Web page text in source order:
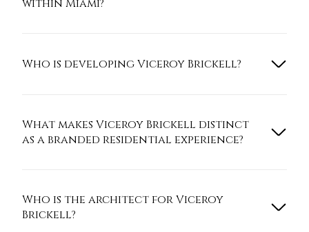
within Miami?
Who is developing Viceroy Brickell?
What makes Viceroy Brickell distinct
as a branded residential experience?
Who is the architect for Viceroy
Brickell?